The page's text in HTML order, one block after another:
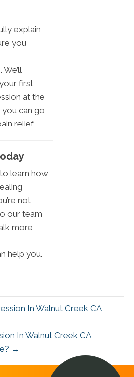
explain
you
first
at the
you can go
relief.
to learn how
not
our team
more
help you.
In Walnut Creek CA
In Walnut Creek CA
→